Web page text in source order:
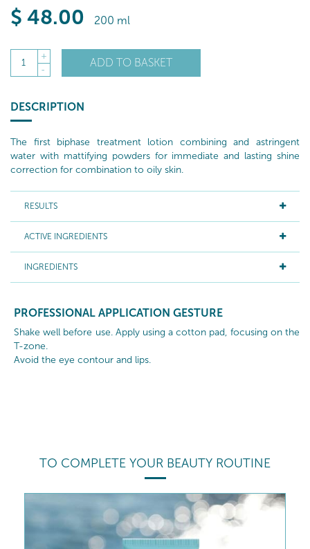
$ 48.00 200 ml
1
+
-
ADD TO BASKET
DESCRIPTION
The first biphase treatment lotion combining and astringent
water with mattifying powders for immediate and lasting shine
correction for combination to oily skin.
RESULTS
ACTIVE INGREDIENTS
INGREDIENTS
PROFESSIONAL APPLICATION GESTURE
Shake well before use. Apply using a cotton pad, focusing on the
T-zone.
Avoid the eye contour and lips.
TO COMPLETE YOUR BEAUTY ROUTINE